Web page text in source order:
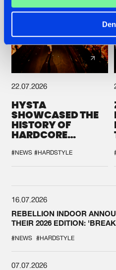
22.07.2026
HYSTA
SHOWCASED THE
HISTORY OF
HARDCORE
SPOTLIGHT AT
DEFQON.1
#NEWS #HARDSTYLE
16.07.2026
REBELLION INDOOR
THEIR 2026 EDITION:
#NEWS #HARDSTYLE
07.07.2026